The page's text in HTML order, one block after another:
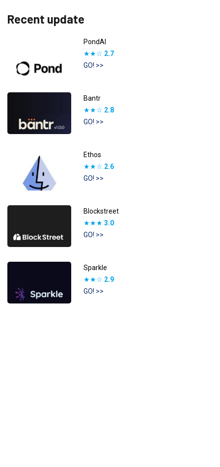
Recent update
PondAI
★★☆ 2.7
GO! >>
Bantr
★★☆ 2.8
GO! >>
Ethos
★★☆ 2.6
GO! >>
Blockstreet
★★★ 3.0
GO! >>
Sparkle
★★☆ 2.9
GO! >>